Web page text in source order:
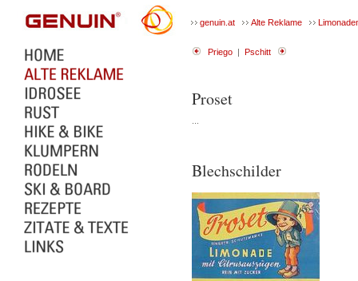
genuin.at Alte Reklame
Priego | Pschitt
Proset
Blechschilder